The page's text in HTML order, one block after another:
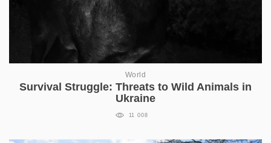
World
Survival Struggle: Threats to Wild Animals in
Ukraine
11 008